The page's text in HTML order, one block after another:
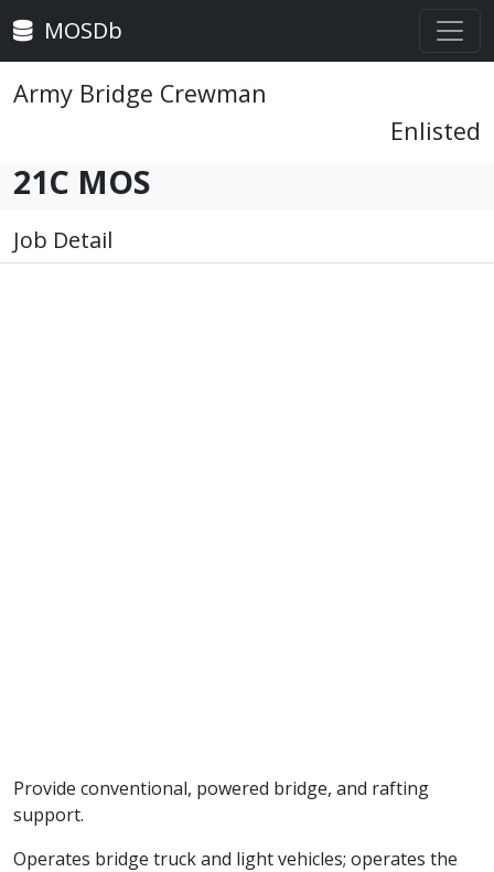
MOSDb
Army Bridge Crewman
Enlisted
21C MOS
Job Detail
Provide conventional, powered bridge, and rafting
support.
Operates bridge truck and light vehicles; operates the